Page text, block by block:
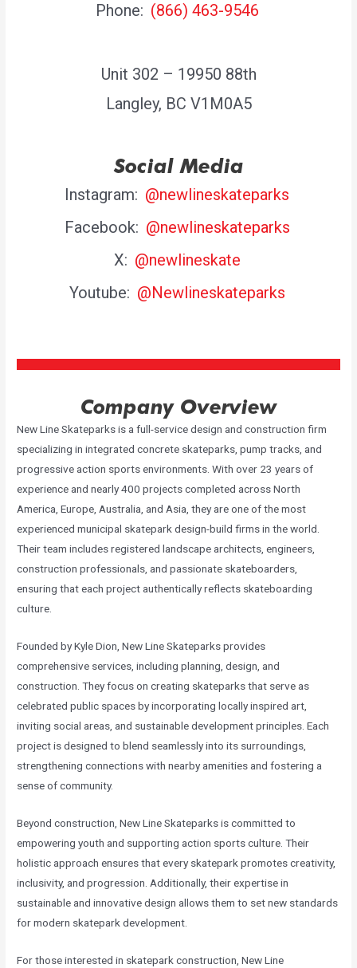
Phone: (866) 463-9546
Unit 302 – 19950 88th
Langley, BC V1M0A5
Social Media
Instagram: @newlineskateparks
Facebook: @newlineskateparks
X: @newlineskate
Youtube: @Newlineskateparks
Company Overview
New Line Skateparks is a full-service design and construction firm
specializing in integrated concrete skateparks, pump tracks, and
progressive action sports environments. With over 23 years of
experience and nearly 400 projects completed across North
America, Europe, Australia, and Asia, they are one of the most
experienced municipal skatepark design-build firms in the world.
Their team includes registered landscape architects, engineers,
construction professionals, and passionate skateboarders,
ensuring that each project authentically reflects skateboarding
culture.
Founded by Kyle Dion, New Line Skateparks provides
comprehensive services, including planning, design, and
construction. They focus on creating skateparks that serve as
celebrated public spaces by incorporating locally inspired art,
inviting social areas, and sustainable development principles. Each
project is designed to blend seamlessly into its surroundings,
strengthening connections with nearby amenities and fostering a
sense of community.
Beyond construction, New Line Skateparks is committed to
empowering youth and supporting action sports culture. Their
holistic approach ensures that every skatepark promotes creativity,
inclusivity, and progression. Additionally, their expertise in
sustainable and innovative design allows them to set new standards
for modern skatepark development.
For those interested in skatepark construction, New Line